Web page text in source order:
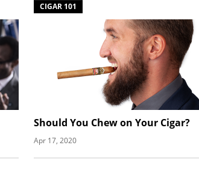
CIGAR 101
Should You Chew on Your Cigar?
Apr 17, 2020